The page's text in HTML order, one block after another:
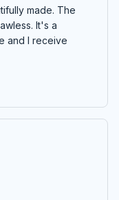
made. The
It's a
and I receive